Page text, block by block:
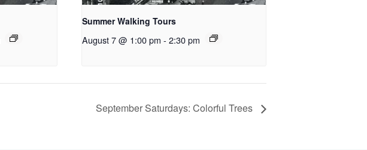
Summer Walking Tours
August 7 @ 1:00 pm - 2:30 pm
September Saturdays: Colorful Trees